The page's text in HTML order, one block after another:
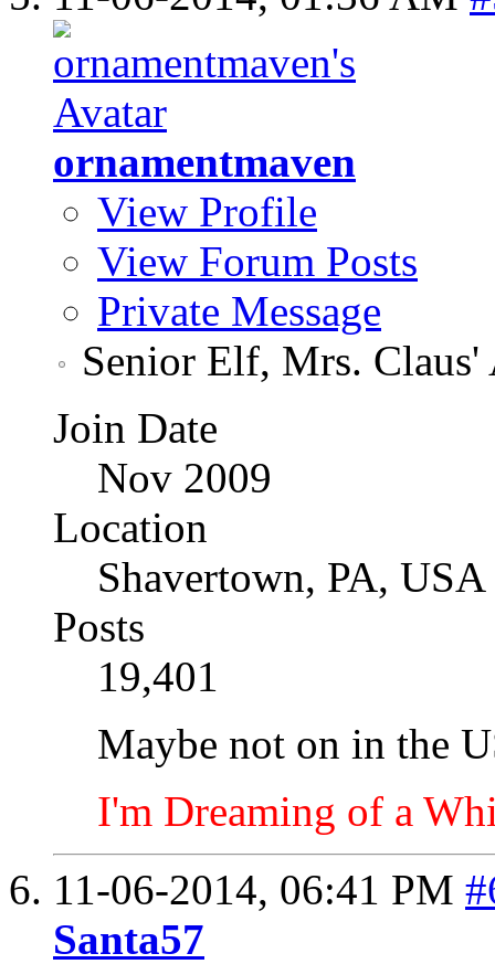
ornamentmaven
View Profile
View Forum Posts
Private Message
Senior Elf, Mrs.
Join Date
Nov 2009
Location
Shavertown, PA, USA
Posts
19,401
Maybe not on in the
I'm Dreaming of a
11-06-2014, 06:41 PM
Santa57